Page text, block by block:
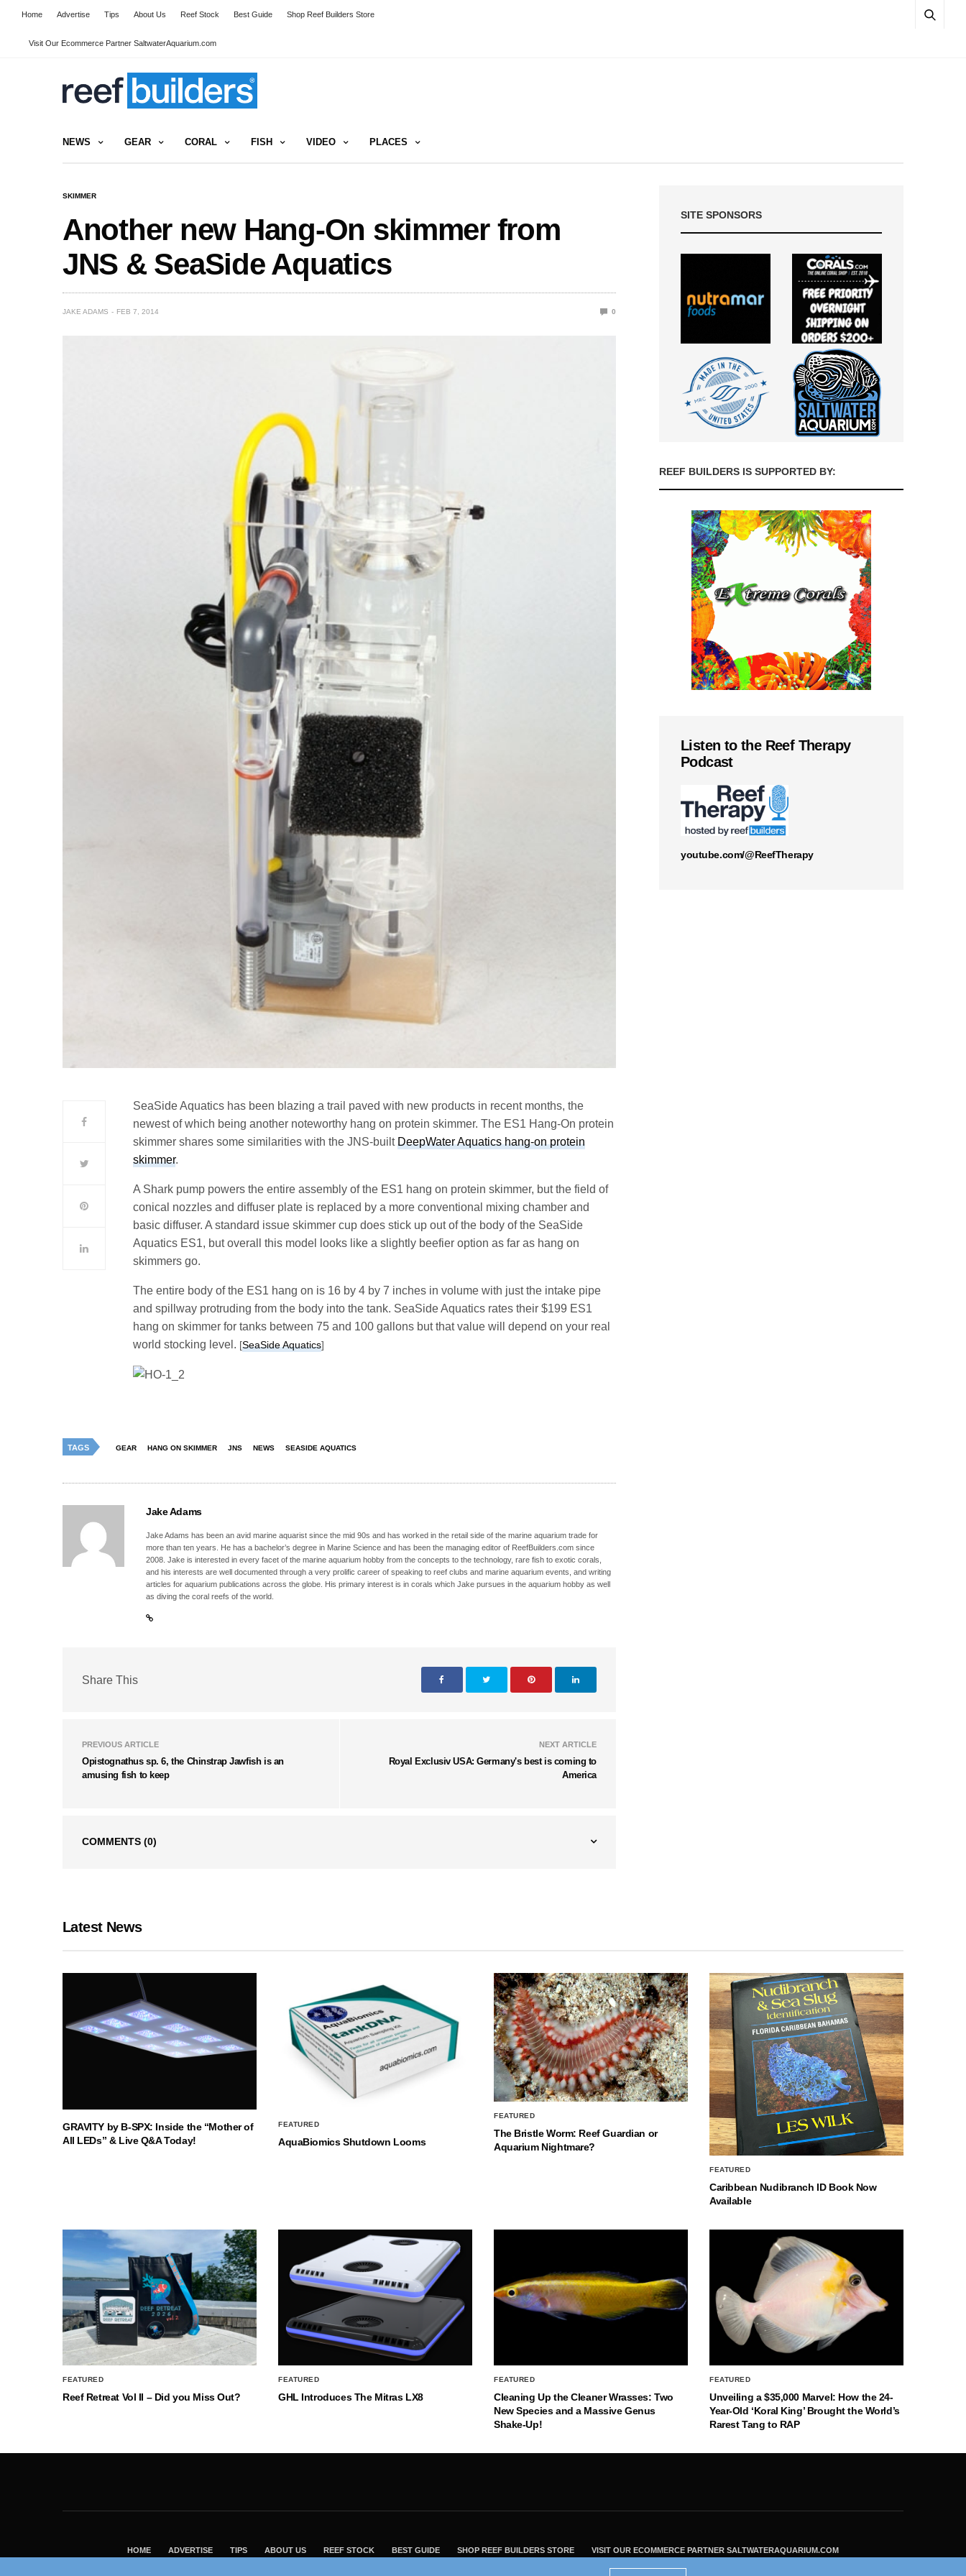
Home Advertise Tips About Us Reef Stock Best Guide Shop Reef Builders Store
Visit Our Ecommerce Partner SaltwaterAquarium.com
NEWS GEAR CORAL FISH VIDEO PLACES
SKIMMER
Another new Hang-On skimmer from
JNS & SeaSide Aquatics
JAKE ADAMS FEB 7, 2014 0
SeaSide Aquatics has been blazing a trail paved with new products in recent months, the
newest of which being another noteworthy hang on protein skimmer. The ES1 Hang-On protein
skimmer shares some similarities with the JNS-builtDeepWater Aquatics hang-on protein
skimmer.
A Shark pump powers the entire assembly of the ES1 hang on protein skimmer, but the field of
conical nozzles and diffuser plate is replaced by a more conventional mixing chamber and
basic diffuser. A standard issue skimmer cup does stick up out of the body of the SeaSide
Aquatics ES1, but overall this model looks like a slightly beefier option as far as hang on
skimmers go.
The entire body of the ES1 hang on is 16 by 4 by 7 inches in volume with just the intake pipe
and spillway protruding from the body into the tank. SeaSide Aquatics rates their $199 ES1
hang on skimmer for tanks between 75 and 100 gallons but that value will depend on your real
world stocking level. [SeaSide Aquatics]
TAGS GEAR HANG ON SKIMMER JNS NEWS SEASIDE AQUATICS
Jake Adams
Jake Adams has been an avid marine aquarist since the mid 90s and has worked in the retail side of the marine aquarium trade for
more than ten years. He has a bachelor’s degree in Marine Science and has been the managing editor of ReefBuilders.com since
2008. Jake is interested in every facet of the marine aquarium hobby from the concepts to the technology, rare fish to exotic corals,
and his interests are well documented through a very prolific career of speaking to reef clubs and marine aquarium events, and writing
articles for aquarium publications across the globe. His primary interest is in corals which Jake pursues in the aquarium hobby as well
as diving the coral reefs of the world.
Share This
PREVIOUS ARTICLE
Opistognathus sp. 6, the Chinstrap Jawfish is an
amusing fish to keep
NEXT ARTICLE
Royal Exclusiv USA: Germany's best is coming to
America
COMMENTS (0)
SITE SPONSORS
REEF BUILDERS IS SUPPORTED BY:
Listen to the Reef Therapy
Podcast
youtube.com/@ReefTherapy
Latest News
GRAVITY by B-SPX: Inside the “Mother of
All LEDs” & Live Q&A Today!
FEATURED
AquaBiomics Shutdown Looms
FEATURED
The Bristle Worm: Reef Guardian or
Aquarium Nightmare?
FEATURED
Caribbean Nudibranch ID Book Now
Available
FEATURED
Reef Retreat Vol II – Did you Miss Out?
FEATURED
GHL Introduces The Mitras LX8
FEATURED
Cleaning Up the Cleaner Wrasses: Two
New Species and a Massive Genus
Shake-Up!
FEATURED
Unveiling a $35,000 Marvel: How the 24-
Year-Old ‘Koral King’ Brought the World’s
Rarest Tang to RAP
HOME ADVERTISE TIPS ABOUT US REEF STOCK BEST GUIDE SHOP REEF BUILDERS STORE VISIT OUR ECOMMERCE PARTNER SALTWATERAQUARIUM.COM